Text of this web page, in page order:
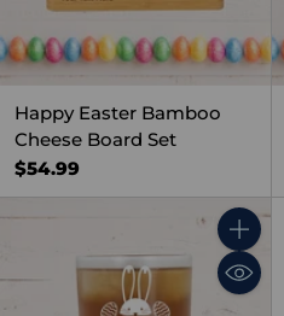
Happy Easter Bamboo
Cheese Board Set
$54.99
Quantity